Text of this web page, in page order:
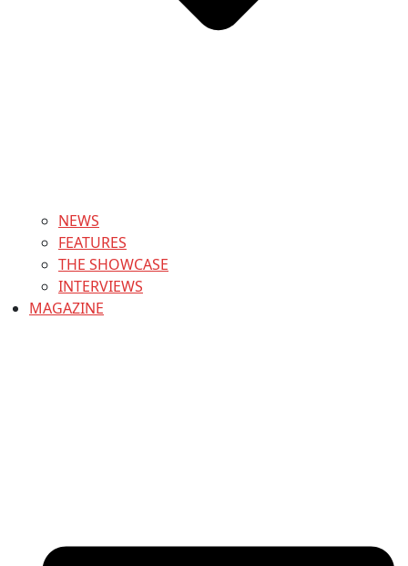
NEWS
FEATURES
THE SHOWCASE
INTERVIEWS
MAGAZINE